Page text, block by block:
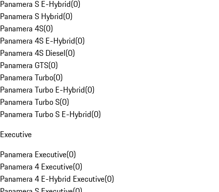
Panamera S E-Hybrid(0)
Panamera S Hybrid(0)
Panamera 4S(0)
Panamera 4S E-Hybrid(0)
Panamera 4S Diesel(0)
Panamera GTS(0)
Panamera Turbo(0)
Panamera Turbo E-Hybrid(0)
Panamera Turbo S(0)
Panamera Turbo S E-Hybrid(0)
Executive
Panamera Executive(0)
Panamera 4 Executive(0)
Panamera 4 E-Hybrid Executive(0)